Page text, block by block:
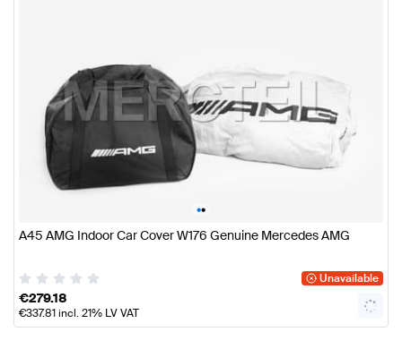
••
A45 AMG Indoor Car Cover W176 Genuine Mercedes AMG
Unavailable
€279.18
€337.81incl. 21% LV VAT